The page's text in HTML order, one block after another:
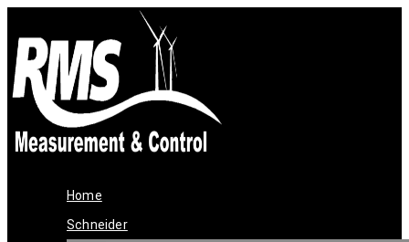
Skip
content
Home
Schneider
Original
was:
R47,266.00.
Current
price
is:
R35,449.50.